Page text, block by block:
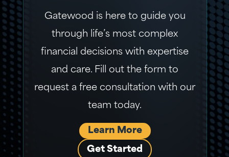
Gatewood is here to guide you
through life’s most complex
financial decisions with expertise
and care. Fill out the form to
request a free consultation with our
team today.
Learn More
Get Started